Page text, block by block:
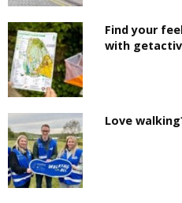
Find your
with
Love